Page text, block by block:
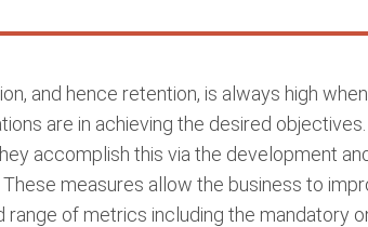
and hence retention, is always high
are in achieving the desired
accomplish this via the development
These measures allow the business to
range of metrics including the mandatory